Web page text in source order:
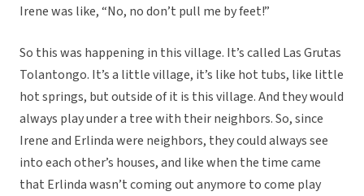
Irene was like, “No, no don’t pull me by feet!”
So this was happening in this village. It’s called Las Grutas
Tolantongo. It’s a little village, it’s like hot tubs, like little
hot springs, but outside of it is this village. And they would
always play under a tree with their neighbors. So, since
Irene and Erlinda were neighbors, they could always see
into each other’s houses, and like when the time came
that Erlinda wasn’t coming out anymore to come play